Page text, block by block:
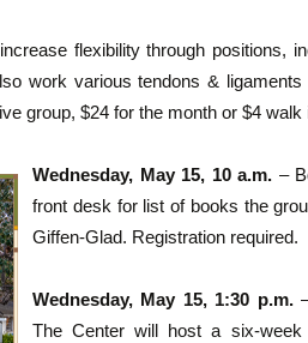
flexibility through positions,
work various tendons &
group, $24 for the month or $4 walk
Wednesday, May 15, 10 a.m. –
front desk for list of books the
Giffen-Glad. Registration required.
Wednesday, May 15, 1:30 p.m.–
The Center will host a six-